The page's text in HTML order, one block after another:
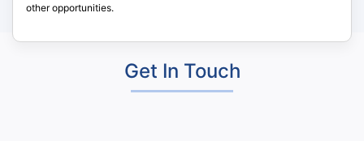
other opportunities.
Get In Touch